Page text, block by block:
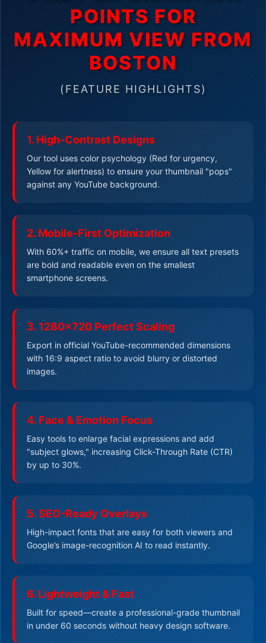
POINTS FOR
MAXIMUM VIEW FROM
BOSTON
(FEATURE HIGHLIGHTS)
1. High-Contrast Designs
Our tool uses color psychology (Red for urgency,
Yellow for alertness) to ensure your thumbnail "pops"
against any YouTube background.
2. Mobile-First Optimization
With 60%+ traffic on mobile, we ensure all text presets
are bold and readable even on the smallest
smartphone screens.
3. 1280x720 Perfect Scaling
Export in official YouTube-recommended dimensions
with 16:9 aspect ratio to avoid blurry or distorted
images.
4. Face & Emotion Focus
Easy tools to enlarge facial expressions and add
"subject glows," increasing Click-Through Rate (CTR)
by up to 30%.
5. SEO-Ready Overlays
High-impact fonts that are easy for both viewers and
Google’s image-recognition AI to read instantly.
6. Lightweight & Fast
Built for speed—create a professional-grade thumbnail
in under 60 seconds without heavy design software.